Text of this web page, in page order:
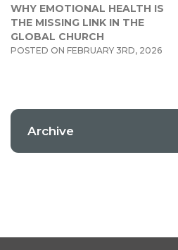
WHY EMOTIONAL HEALTH IS
THE MISSING LINK IN THE
GLOBAL CHURCH
POSTED ON FEBRUARY 3RD, 2026